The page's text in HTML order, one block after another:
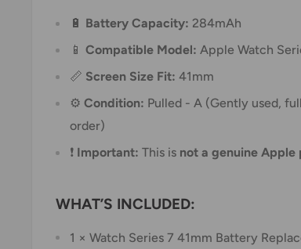
🔋 Battery Capacity: 284mAh
📱 Compatible Model: Apple Watch
📏 Screen Size Fit: 41mm
⚙️ Condition: Pulled - A (Gently used,
order)
❗ Important: This is not a genuine Apple
WHAT’S INCLUDED:
1 × Watch Series 7 41mm Battery